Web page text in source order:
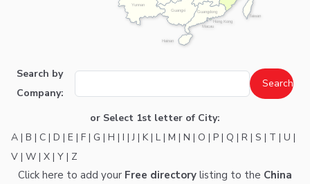
Guangdong
Guangxi
Hainan
Hong Kong
Macau
Taiwan
Yunnan
Search by
Company:
or Select 1st letter of City:
A | B | C | D | E | F | G | H | I |J | K| L | M | N | O | P | Q | R | S | T | U |
V | W | X | Y | Z
Click here to add your Free directory listing to the China